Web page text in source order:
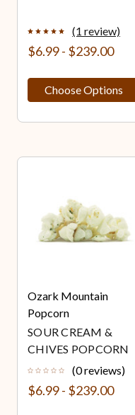
(1 review)
$6.99 - $239.00
Choose Options
Ozark Mountain
Popcorn
SOUR CREAM &
CHIVES POPCORN
(0 reviews)
$6.99 - $239.00